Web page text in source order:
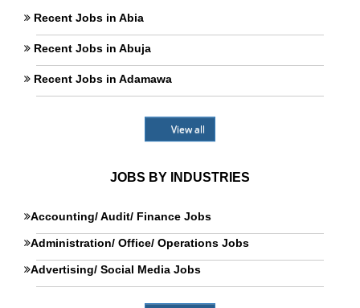
Recent Jobs in Abia
Recent Jobs in Abuja
Recent Jobs in Adamawa
View all
JOBS BY INDUSTRIES
Accounting/ Audit/ Finance Jobs
Administration/ Office/ Operations Jobs
Advertising/ Social Media Jobs